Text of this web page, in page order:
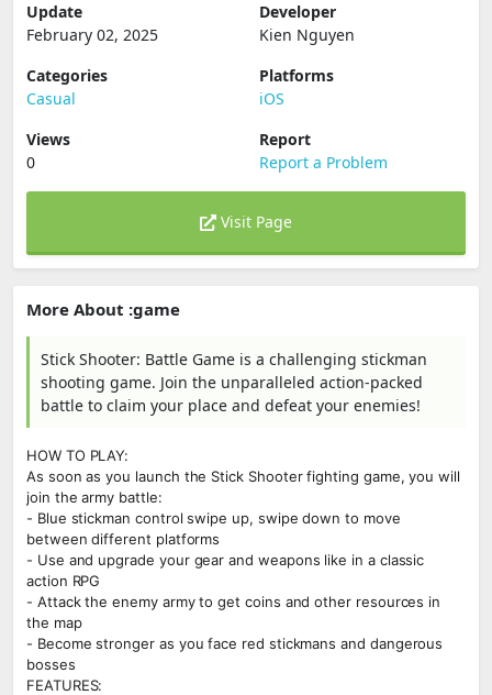
Update
February 02, 2025
Developer
Kien Nguyen
Categories
Casual
Platforms
iOS
Views
0
Report
Report a Problem
Visit Page
More About :game
Stick Shooter: Battle Game is a challenging stickman
shooting game. Join the unparalleled action-packed
battle to claim your place and defeat your enemies!
HOW TO PLAY:
As soon as you launch the Stick Shooter fighting game, you will
join the army battle:
- Blue stickman control swipe up, swipe down to move
between different platforms
- Use and upgrade your gear and weapons like in a classic
action RPG
- Attack the enemy army to get coins and other resources in
the map
- Become stronger as you face red stickmans and dangerous
bosses
FEATURES: